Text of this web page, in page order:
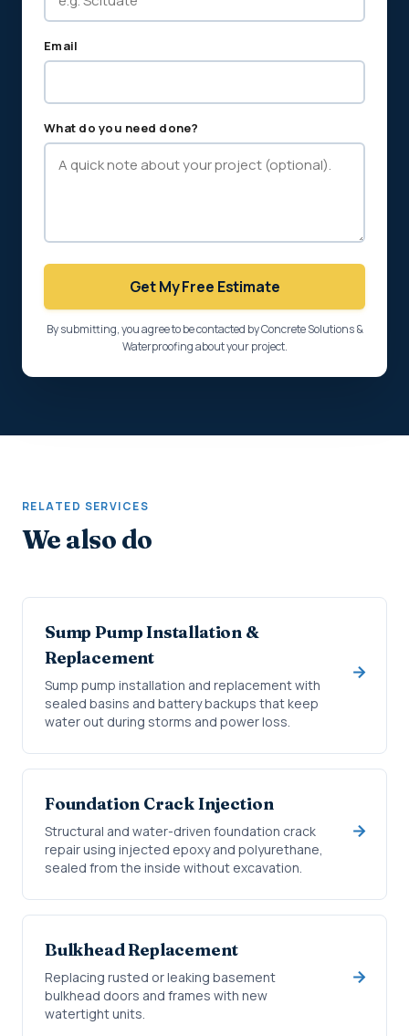
Email
What do you need done?
Get My Free Estimate
By submitting, you agree to be contacted by Concrete Solutions &
Waterproofing about your project.
RELATED SERVICES
We also do
Sump Pump Installation &
Replacement
Sump pump installation and replacement with
sealed basins and battery backups that keep
water out during storms and power loss.
Foundation Crack Injection
Structural and water-driven foundation crack
repair using injected epoxy and polyurethane,
sealed from the inside without excavation.
Bulkhead Replacement
Replacing rusted or leaking basement
bulkhead doors and frames with new
watertight units.